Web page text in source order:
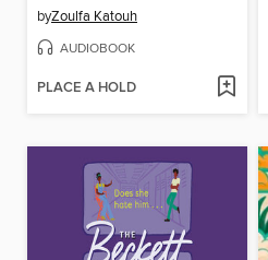
byZoulfa Katouh
AUDIOBOOK
PLACE A HOLD